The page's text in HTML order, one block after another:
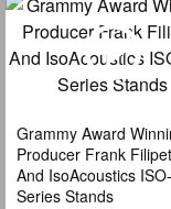
Grammy Award
Producer Frank
And IsoAcoustics
Series Stands